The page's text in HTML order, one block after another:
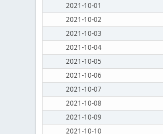
2021-10-01
2021-10-02
2021-10-03
2021-10-04
2021-10-05
2021-10-06
2021-10-07
2021-10-08
2021-10-09
2021-10-10